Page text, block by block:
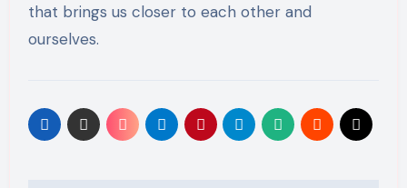
that brings us closer to each other and
ourselves.